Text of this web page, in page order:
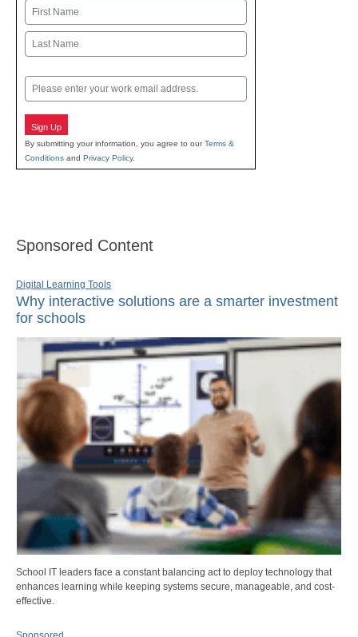
Name
First
Email
Sign Up
By submitting your information, you agree to ourTerms &
Conditions and Privacy Policy.
Sponsored Content
Digital Learning Tools
Why interactive solutions are a smarter investment
for schools
School IT leaders face a constant balancing act to deploy technology that
enhances learning while keeping systems secure, manageable, and cost-
effective.